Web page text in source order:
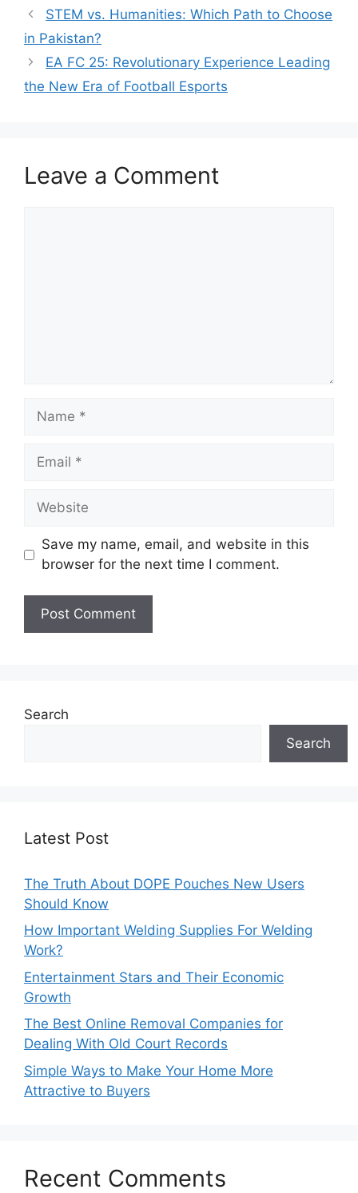
STEM vs. Humanities: Which Path to Choose
in Pakistan?
EA FC 25: Revolutionary Experience Leading
the New Era of Football Esports
Leave a Comment
Name
Email
Website
Save my name, email, and website in this
browser for the next time I comment.
Search
Search
Latest Post
The Truth About DOPE Pouches New Users
Should Know
How Important Welding Supplies For Welding
Work?
Entertainment Stars and Their Economic
Growth
The Best Online Removal Companies for
Dealing With Old Court Records
Simple Ways to Make Your Home More
Attractive to Buyers
Recent Comments